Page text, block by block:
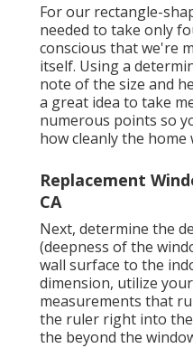
For our rectangle-
needed to take only
conscious that we're
itself. Using a
note of the size and
a great idea to take
numerous points so
how cleanly the
Replacement
CA
Next, determine the
(deepness of the
wall surface to the
dimension, utilize
measurements that
the ruler right into
the beyond the